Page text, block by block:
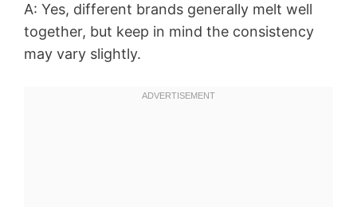
A: Yes, different brands generally melt well
together, but keep in mind the consistency
may vary slightly.